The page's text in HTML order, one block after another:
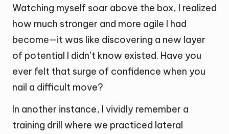
Watching myself soar above the box, I realized
how much stronger and more agile I had
become—it was like discovering a new layer
of potential I didn’t know existed. Have you
ever felt that surge of confidence when you
nail a difficult move?
In another instance, I vividly remember a
training drill where we practiced lateral